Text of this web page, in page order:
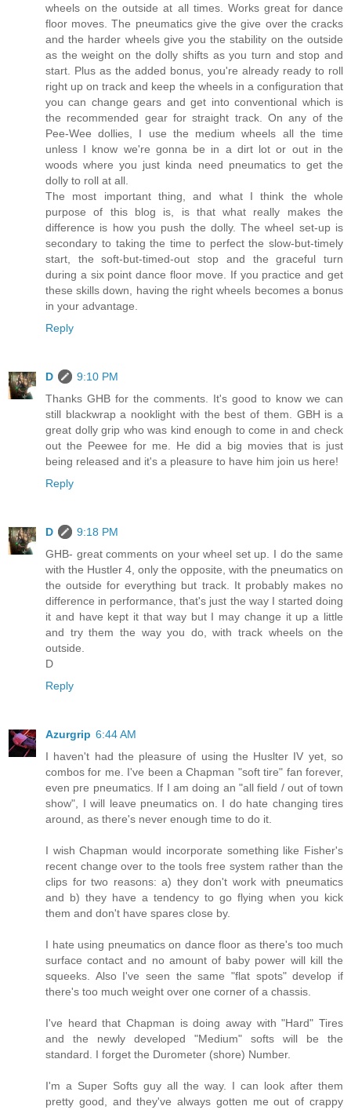
wheels on the outside at all times. Works great for dance
floor moves. The pneumatics give the give over the cracks
and the harder wheels give you the stability on the outside
as the weight on the dolly shifts as you turn and stop and
start. Plus as the added bonus, you're already ready to roll
right up on track and keep the wheels in a configuration that
you can change gears and get into conventional which is
the recommended gear for straight track. On any of the
Pee-Wee dollies, I use the medium wheels all the time
unless I know we're gonna be in a dirt lot or out in the
woods where you just kinda need pneumatics to get the
dolly to roll at all.
The most important thing, and what I think the whole
purpose of this blog is, is that what really makes the
difference is how you push the dolly. The wheel set-up is
secondary to taking the time to perfect the slow-but-timely
start, the soft-but-timed-out stop and the graceful turn
during a six point dance floor move. If you practice and get
these skills down, having the right wheels becomes a bonus
in your advantage.
Reply
D
9:10 PM
Thanks GHB for the comments. It's good to know we can
still blackwrap a nooklight with the best of them. GBH is a
great dolly grip who was kind enough to come in and check
out the Peewee for me. He did a big movies that is just
being released and it's a pleasure to have him join us here!
Reply
D
9:18 PM
GHB- great comments on your wheel set up. I do the same
with the Hustler 4, only the opposite, with the pneumatics on
the outside for everything but track. It probably makes no
difference in performance, that's just the way I started doing
it and have kept it that way but I may change it up a little
and try them the way you do, with track wheels on the
outside.
D
Reply
Azurgrip 6:44 AM
I haven't had the pleasure of using the Huslter IV yet, so
combos for me. I've been a Chapman "soft tire" fan forever,
even pre pneumatics. If I am doing an "all field / out of town
show", I will leave pneumatics on. I do hate changing tires
around, as there's never enough time to do it.
I wish Chapman would incorporate something like Fisher's
recent change over to the tools free system rather than the
clips for two reasons: a) they don't work with pneumatics
and b) they have a tendency to go flying when you kick
them and don't have spares close by.
I hate using pneumatics on dance floor as there's too much
surface contact and no amount of baby power will kill the
squeeks. Also I've seen the same "flat spots" develop if
there's too much weight over one corner of a chassis.
I've heard that Chapman is doing away with "Hard" Tires
and the newly developed "Medium" softs will be the
standard. I forget the Durometer (shore) Number.
I'm a Super Softs guy all the way. I can look after them
pretty good, and they've always gotten me out of crappy